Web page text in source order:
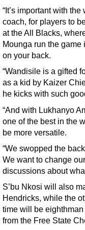
“It’s important with
coach, for players to
at the All Blacks,
Mounga run the game
on your back.
“Wandisile is a gifted
as a kid by Kaizer
he kicks with such
“And with Lukhanyo
one of the best in the
be more versatile.
“We swopped the
We want to change
discussions about
S’bu Nkosi will also
Hendricks, while the
time will be
from the Free State